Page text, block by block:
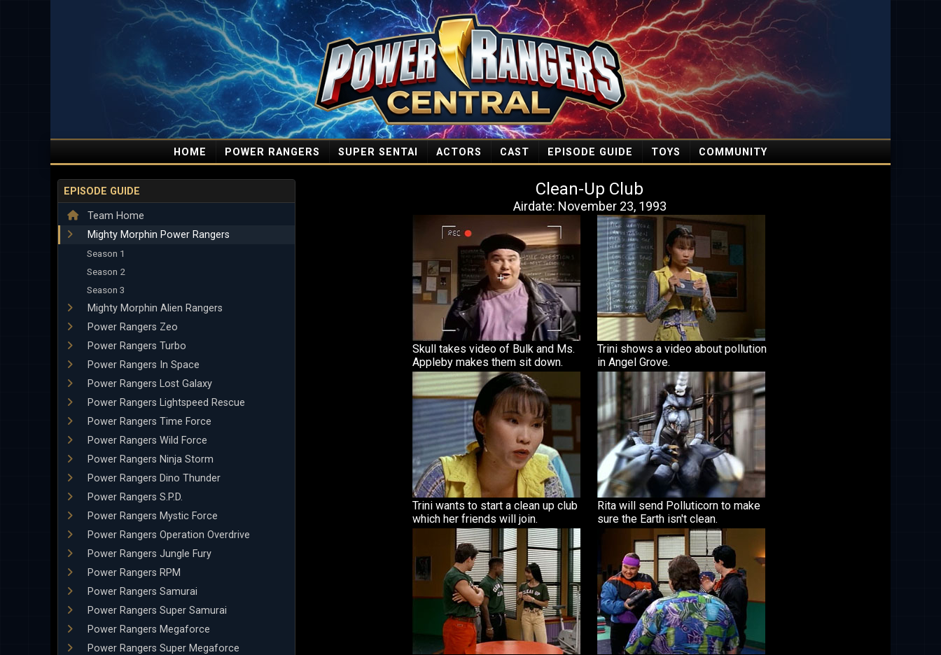
HOME POWER RANGERS SUPER SENTAI ACTORS CAST EPISODE GUIDE TOYS COMMUNITY
EPISODE GUIDE
Team Home
Mighty Morphin Power Rangers
Season 1
Season 2
Season 3
Mighty Morphin Alien Rangers
Power Rangers Zeo
Power Rangers Turbo
Power Rangers In Space
Power Rangers Lost Galaxy
Power Rangers Lightspeed Rescue
Power Rangers Time Force
Power Rangers Wild Force
Power Rangers Ninja Storm
Power Rangers Dino Thunder
Power Rangers S.P.D.
Power Rangers Mystic Force
Power Rangers Operation Overdrive
Power Rangers Jungle Fury
Power Rangers RPM
Power Rangers Samurai
Power Rangers Super Samurai
Power Rangers Megaforce
Power Rangers Super Megaforce
Clean-Up Club
Airdate: November 23, 1993
Skull takes video of Bulk and Ms.
Appleby makes them sit down.
Trini shows a video about pollution
in Angel Grove.
Trini wants to start a clean up club
which her friends will join.
Rita will send Polluticorn to make
sure the Earth isn't clean.